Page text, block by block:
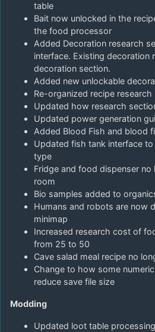
table
Bait now unlocked in the
the food processor
Added Decoration research
interface. Existing decoration
decoration section.
Added new unlockable
Re-organized recipe research
Updated how research
Updated power generation
Added Blood Fish and blood
Updated fish tank interface
type
Fridge and food dispenser no
room
Bio samples added to
Humans and robots are now
minimap
Increased research cost of
from 25 to 50
Cave salad meal recipe no
Change to how some
reduce save file size
Modding
Updated loot table